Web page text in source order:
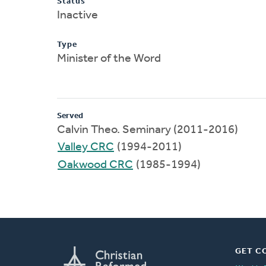
Inactive
Type
Minister of the Word
Served
Calvin Theo. Seminary (2011-2016)
Valley CRC (1994-2011)
Oakwood CRC (1985-1994)
GET